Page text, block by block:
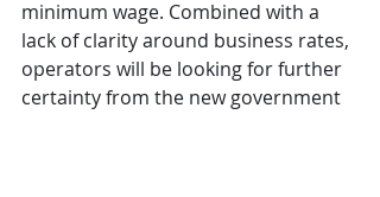
minimum wage. Combined with a
lack of clarity around business rates,
operators will be looking for further
certainty from the new government